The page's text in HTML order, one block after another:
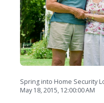
Spring into Home Security
May 18, 2015, 12:00:00 AM